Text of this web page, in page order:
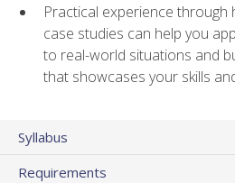
Practical experience
case studies can help you
to real-world situations and
that showcases your skills
Syllabus
Requirements